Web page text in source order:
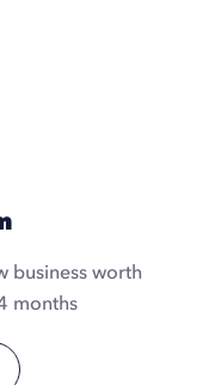
business worth
months